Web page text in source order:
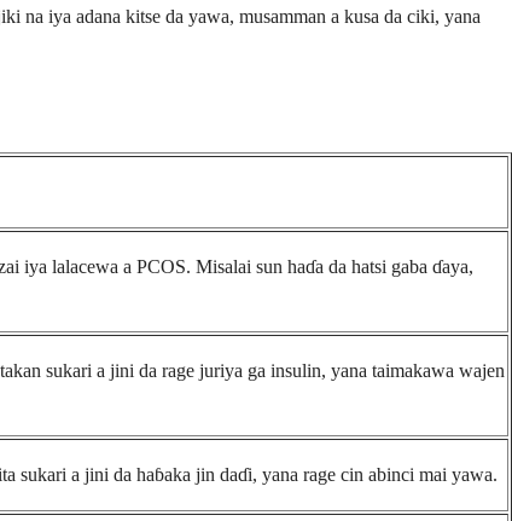
na iya adana kitse da yawa, musamman a kusa da ciki, yana
iya lalacewa a PCOS. Misalai sun haɗa da hatsi gaba ɗaya,
sukari a jini da rage juriya ga insulin, yana taimakawa wajen
sukari a jini da haɓaka jin daɗi, yana rage cin abinci mai yawa.